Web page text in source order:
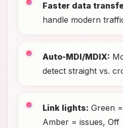
Faster data
handle modern
Auto-MDI/MDIX:
detect straight vs.
Link lights: Green
Amber = issues, Off